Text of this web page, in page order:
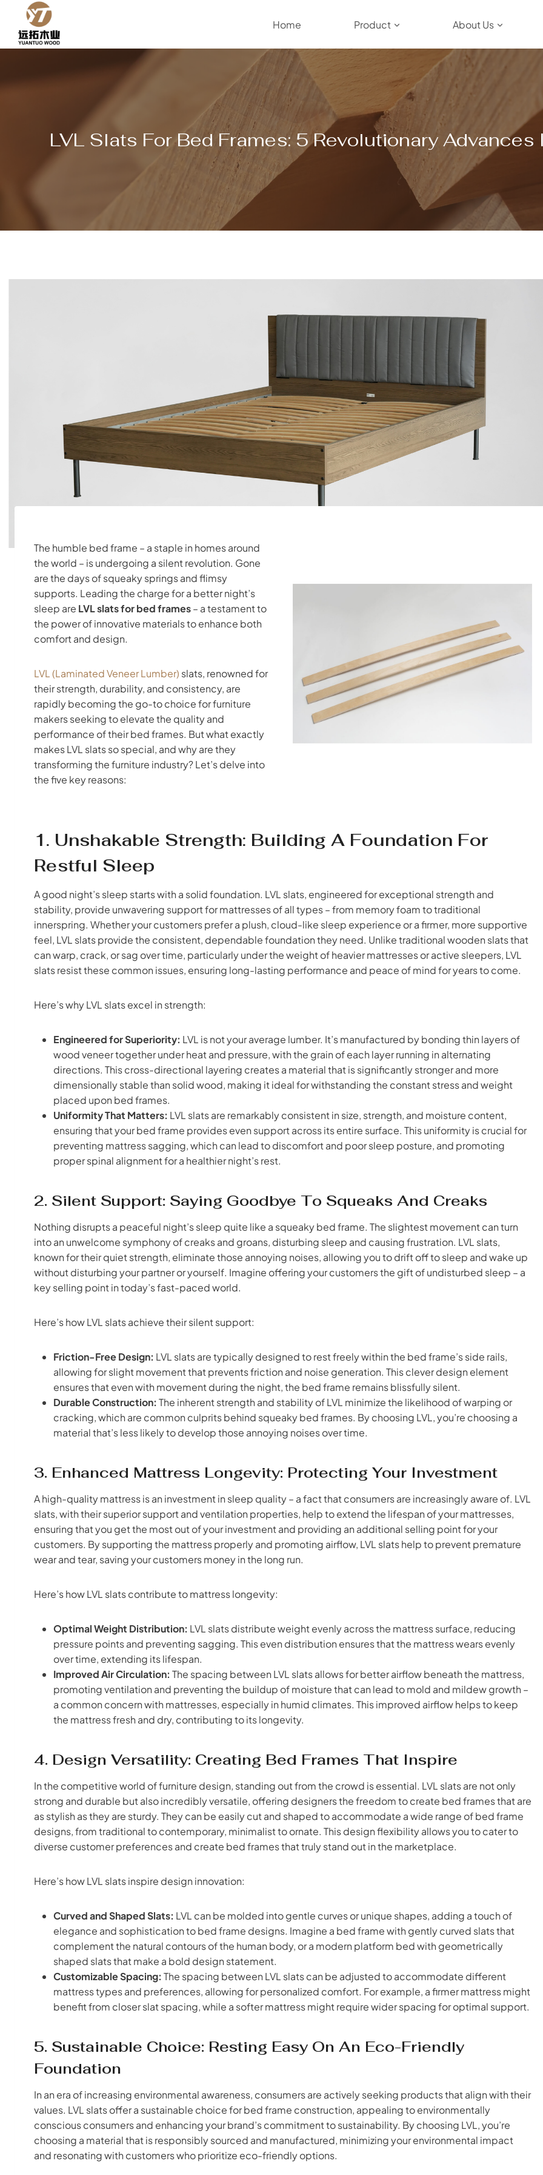
content
Home Product About Us
LVL Slats For Bed Frames: 5 Revolutionary
The humble bed frame – a staple in homes around
the world – is undergoing a silent revolution. Gone
are the days of squeaky springs and flimsy
supports. Leading the charge for a better night’s
sleep are LVL slats for bed frames– a testament to
the power of innovative materials to enhance both
comfort and design.
LVL (Laminated Veneer Lumber) slats, renowned for
their strength, durability, and consistency, are
rapidly becoming the go-to choice for furniture
makers seeking to elevate the quality and
performance of their bed frames. But what exactly
makes LVL slats so special, and why are they
transforming the furniture industry? Let’s delve into
the five key reasons:
1. Unshakable Strength: Building A Foundation For
Restful Sleep
A good night’s sleep starts with a solid foundation. LVL slats, engineered for exceptional strength and
stability, provide unwavering support for mattresses of all types – from memory foam to traditional
innerspring. Whether your customers prefer a plush, cloud-like sleep experience or a firmer, more supportive
feel, LVL slats provide the consistent, dependable foundation they need. Unlike traditional wooden slats that
can warp, crack, or sag over time, particularly under the weight of heavier mattresses or active sleepers, LVL
slats resist these common issues, ensuring long-lasting performance and peace of mind for years to come.
Here’s why LVL slats excel in strength:
Engineered for Superiority: LVL is not your average lumber. It’s manufactured by bonding thin layers of
wood veneer together under heat and pressure, with the grain of each layer running in alternating
directions. This cross-directional layering creates a material that is significantly stronger and more
dimensionally stable than solid wood, making it ideal for withstanding the constant stress and weight
placed upon bed frames.
Uniformity That Matters: LVL slats are remarkably consistent in size, strength, and moisture content,
ensuring that your bed frame provides even support across its entire surface. This uniformity is crucial for
preventing mattress sagging, which can lead to discomfort and poor sleep posture, and promoting
proper spinal alignment for a healthier night’s rest.
2. Silent Support: Saying Goodbye To Squeaks And Creaks
Nothing disrupts a peaceful night’s sleep quite like a squeaky bed frame. The slightest movement can turn
into an unwelcome symphony of creaks and groans, disturbing sleep and causing frustration. LVL slats,
known for their quiet strength, eliminate those annoying noises, allowing you to drift off to sleep and wake up
without disturbing your partner or yourself. Imagine offering your customers the gift of undisturbed sleep – a
key selling point in today’s fast-paced world.
Here’s how LVL slats achieve their silent support:
Friction-Free Design: LVL slats are typically designed to rest freely within the bed frame’s side rails,
allowing for slight movement that prevents friction and noise generation. This clever design element
ensures that even with movement during the night, the bed frame remains blissfully silent.
Durable Construction: The inherent strength and stability of LVL minimize the likelihood of warping or
cracking, which are common culprits behind squeaky bed frames. By choosing LVL, you’re choosing a
material that’s less likely to develop those annoying noises over time.
3. Enhanced Mattress Longevity: Protecting Your Investment
A high-quality mattress is an investment in sleep quality – a fact that consumers are increasingly aware of. LVL
slats, with their superior support and ventilation properties, help to extend the lifespan of your mattresses,
ensuring that you get the most out of your investment and providing an additional selling point for your
customers. By supporting the mattress properly and promoting airflow, LVL slats help to prevent premature
wear and tear, saving your customers money in the long run.
Here’s how LVL slats contribute to mattress longevity:
Optimal Weight Distribution: LVL slats distribute weight evenly across the mattress surface, reducing
pressure points and preventing sagging. This even distribution ensures that the mattress wears evenly
over time, extending its lifespan.
Improved Air Circulation: The spacing between LVL slats allows for better airflow beneath the mattress,
promoting ventilation and preventing the buildup of moisture that can lead to mold and mildew growth –
a common concern with mattresses, especially in humid climates. This improved airflow helps to keep
the mattress fresh and dry, contributing to its longevity.
4. Design Versatility: Creating Bed Frames That Inspire
In the competitive world of furniture design, standing out from the crowd is essential. LVL slats are not only
strong and durable but also incredibly versatile, offering designers the freedom to create bed frames that are
as stylish as they are sturdy. They can be easily cut and shaped to accommodate a wide range of bed frame
designs, from traditional to contemporary, minimalist to ornate. This design flexibility allows you to cater to
diverse customer preferences and create bed frames that truly stand out in the marketplace.
Here’s how LVL slats inspire design innovation:
Curved and Shaped Slats: LVL can be molded into gentle curves or unique shapes, adding a touch of
elegance and sophistication to bed frame designs. Imagine a bed frame with gently curved slats that
complement the natural contours of the human body, or a modern platform bed with geometrically
shaped slats that make a bold design statement.
Customizable Spacing: The spacing between LVL slats can be adjusted to accommodate different
mattress types and preferences, allowing for personalized comfort. For example, a firmer mattress might
benefit from closer slat spacing, while a softer mattress might require wider spacing for optimal support.
5. Sustainable Choice: Resting Easy On An Eco-Friendly
Foundation
In an era of increasing environmental awareness, consumers are actively seeking products that align with their
values. LVL slats offer a sustainable choice for bed frame construction, appealing to environmentally
conscious consumers and enhancing your brand’s commitment to sustainability. By choosing LVL, you’re
choosing a material that is responsibly sourced and manufactured, minimizing your environmental impact
and resonating with customers who prioritize eco-friendly options.